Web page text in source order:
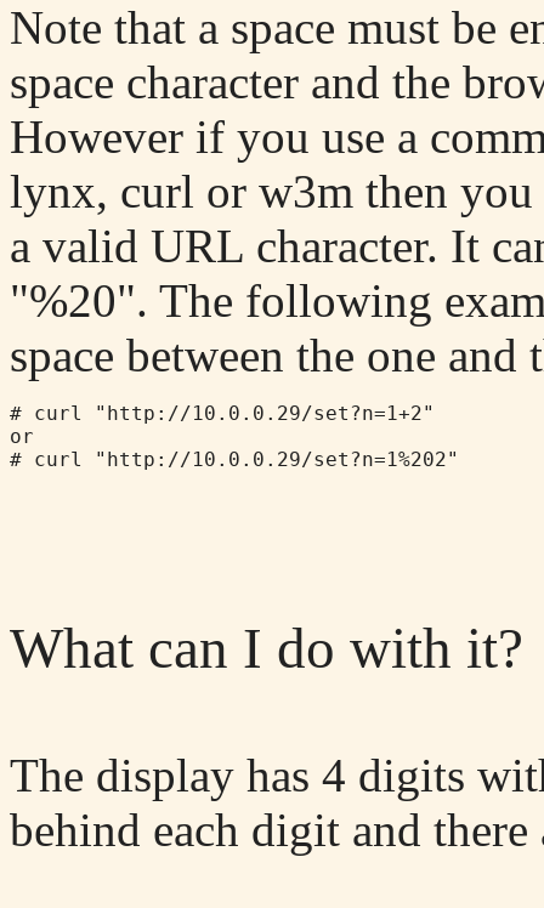
Note that a space must be
space character and the
However if you use a
lynx, curl or w3m then you
a valid URL character. It
"%20". The following
space between the one
# curl "http://10.0.0.29/set?n=1+2"
or
# curl "http://10.0.0.29/set?n=1%202"
What can I do with it?
The display has 4 digits
behind each digit and